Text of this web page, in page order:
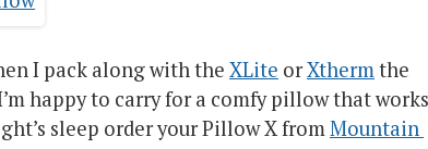
I pack along with the XLite orXthermthe
happy to carry for a comfy pillow that
sleep order your Pillow X fromMountain